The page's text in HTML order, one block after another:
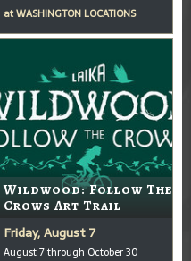
atWASHINGTON LOCATIONS
Wildwood: Follow The
Crows Art Trail
Friday, August 7
August 7 through October 30